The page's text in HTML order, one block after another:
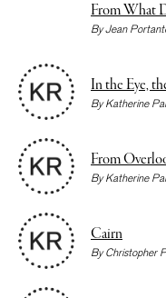
From What
ByJean
In the Eye,
ByKatherine
From
ByKatherine
Cairn
ByChristopher